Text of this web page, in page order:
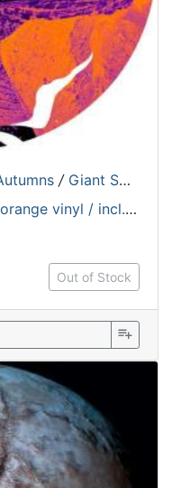
/ Giant Swan
Eel Behaviour: Conger [clear orange vinyl / incl. hologram sticker]
Out of Stock
playlist_add